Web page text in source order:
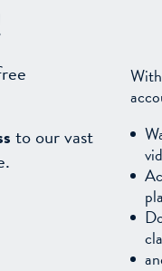
to our vast